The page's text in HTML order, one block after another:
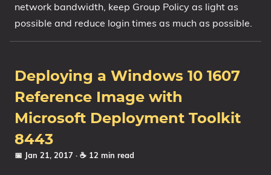
network bandwidth, keep Group Policy as light as
possible and reduce login times as much as possible.
Deploying a Windows 10 1607
Reference Image with
Microsoft Deployment Toolkit
8443
📅 Jan 21, 2017 · ☕ 12 min read